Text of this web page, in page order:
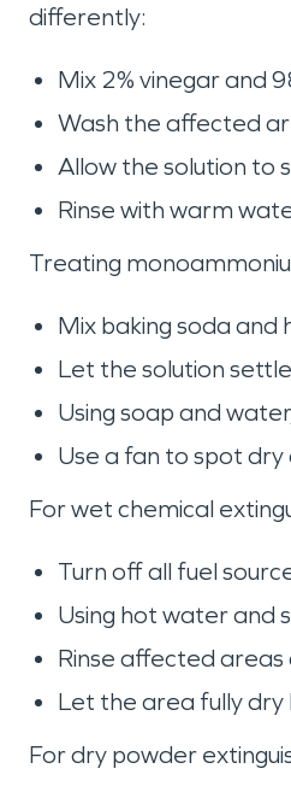
differently:
Mix 2% vinegar and
Wash the affected
Allow the solution to
Rinse with warm
Treating
Mix baking soda and
Let the solution
Using soap and
Use a fan to spot
For wet chemical
Turn off all fuel
Using hot water and
Rinse affected areas
Let the area fully
For dry powder